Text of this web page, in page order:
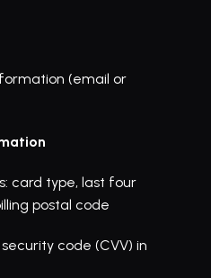
(email or
card type, last four
postal code
code (CVV) in